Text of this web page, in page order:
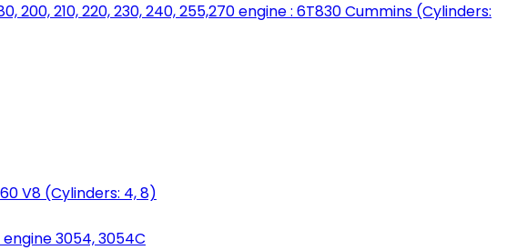
200, 210, 220, 230, 240, 255,270 engine : 6T830 Cummins (Cylinders:
V8 (Cylinders: 4, 8)
engine 3054, 3054C